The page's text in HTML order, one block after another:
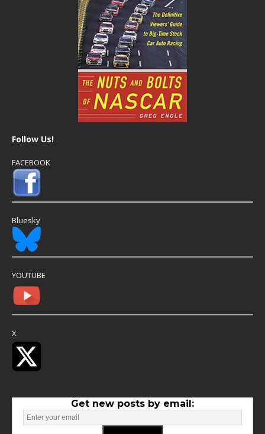
Follow Us!
FACEBOOK
Bluesky
YOUTUBE
X
Get new posts by email: